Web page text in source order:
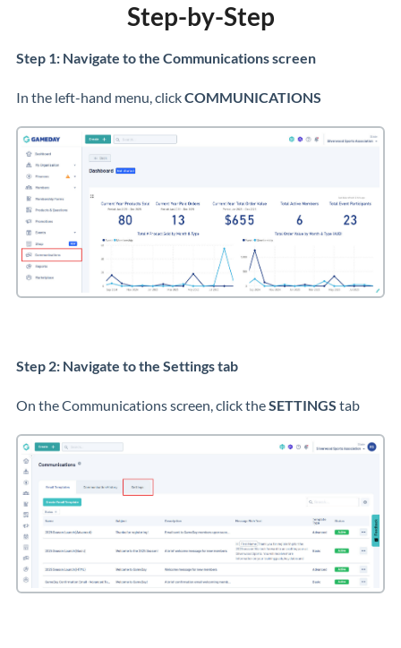
Step-by-Step
Step 1: Navigate to the Communications screen
In the left-hand menu, clickCOMMUNICATIONS
Step 2: Navigate to the Settings tab
On the Communications screen, click theSETTINGS tab